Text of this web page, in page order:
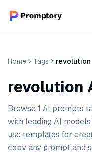
Home Tags revolution
revolution
Browse 1 AI prompts
with leading AI
use templates for
copy any prompt and